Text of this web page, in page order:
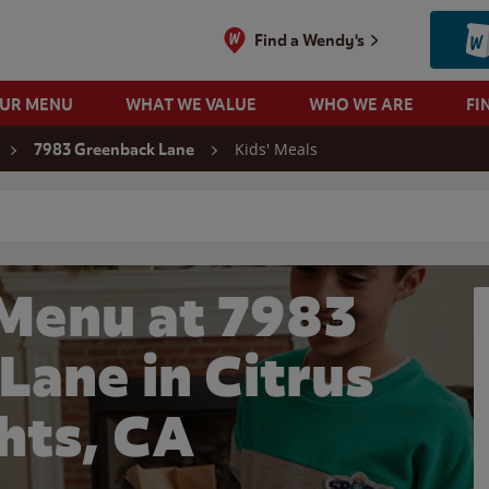
Find a Wendy's
MENU WHAT WE VALUE WHO WE ARE
7983 Greenback Lane Kids' Meals
at 7983
in Citrus
CA